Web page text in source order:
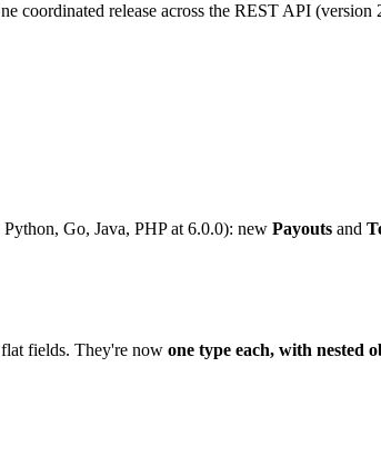
coordinated release across the REST API
Go, Java, PHP at 6.0.0): new Payouts and
flat fields. They're now one type each, with nested